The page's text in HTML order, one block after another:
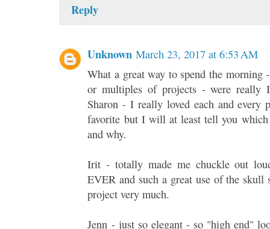
Reply
Unknown March 23, 2017 at 6:53 AM
What a great way to spend the
or multiples of projects - were really
Sharon - I really loved each and every
favorite but I will at least tell you which
and why.
Irit - totally made me chuckle out
EVER and such a great use of the skull
project very much.
Jenn - just so elegant - so "high end"